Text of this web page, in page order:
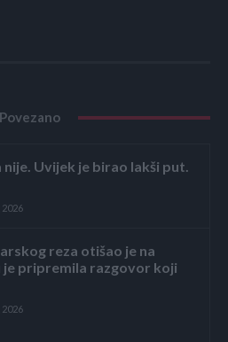
Povezano
nije. Uvijek je birao lakši put.
2026
reza otišao je na
je pripremila razgovor koji
2026